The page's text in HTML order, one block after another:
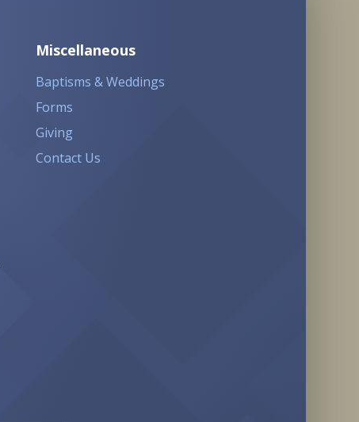
Miscellaneous
Baptisms & Weddings
Forms
Giving
Contact Us